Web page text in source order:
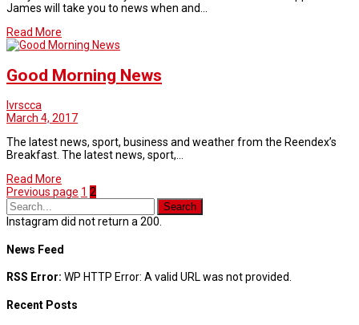
James will take you to news when and…
Read More
Good Morning News
lvrscca
March 4, 2017
The latest news, sport, business and weather from the Reendex’s
Breakfast. The latest news, sport,…
Read More
Previous page Page
1 Page
2
Instagram did not return a 200.
News Feed
RSS Error: WP HTTP Error: A valid URL was not provided.
Recent Posts